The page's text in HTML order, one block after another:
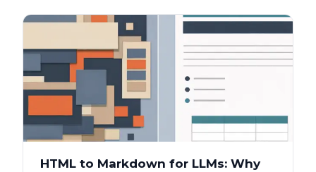
HTML to Markdown for LLMs: Why